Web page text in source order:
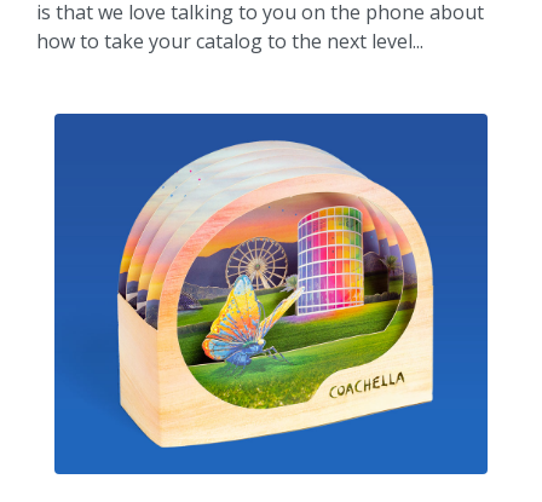
is that we love talking to you on the phone about
how to take your catalog to the next level...